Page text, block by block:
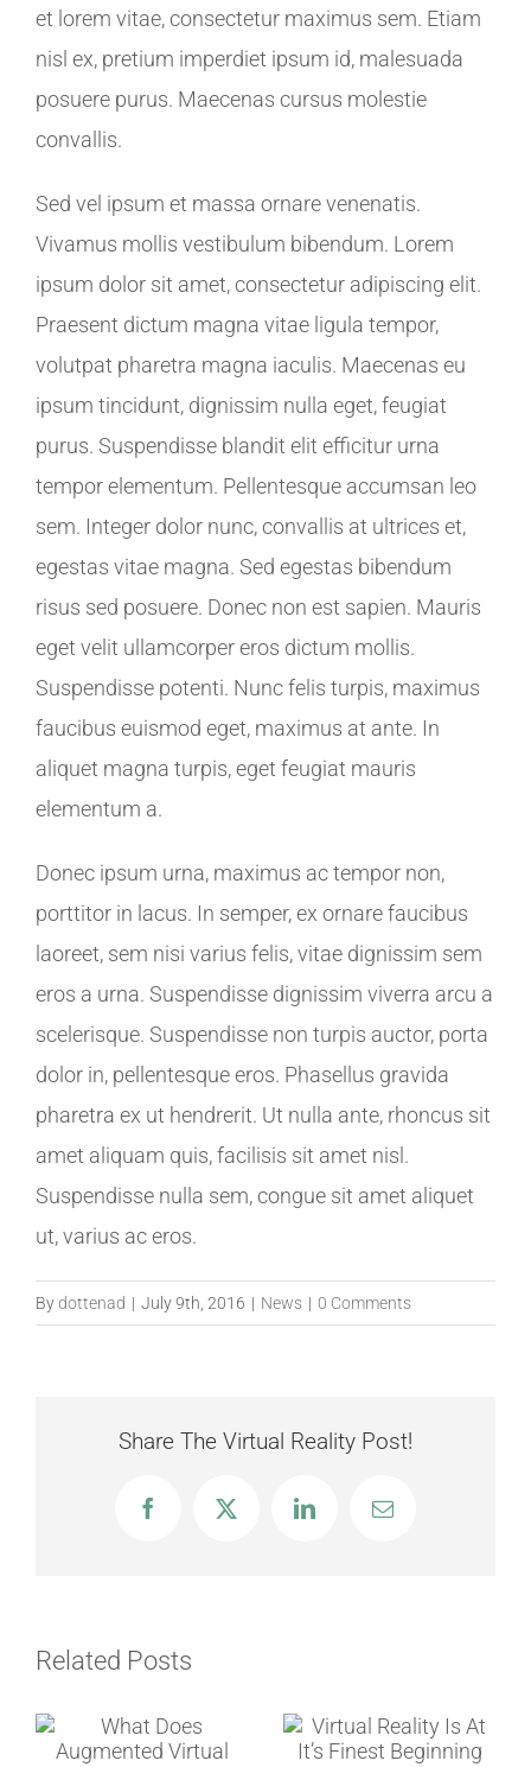
et lorem vitae, consectetur maximus sem. Etiam
nisl ex, pretium imperdiet ipsum id, malesuada
posuere purus. Maecenas cursus molestie
convallis.
Sed vel ipsum et massa ornare venenatis.
Vivamus mollis vestibulum bibendum. Lorem
ipsum dolor sit amet, consectetur adipiscing elit.
Praesent dictum magna vitae ligula tempor,
volutpat pharetra magna iaculis. Maecenas eu
ipsum tincidunt, dignissim nulla eget, feugiat
purus. Suspendisse blandit elit efficitur urna
tempor elementum. Pellentesque accumsan leo
sem. Integer dolor nunc, convallis at ultrices et,
egestas vitae magna. Sed egestas bibendum
risus sed posuere. Donec non est sapien. Mauris
eget velit ullamcorper eros dictum mollis.
Suspendisse potenti. Nunc felis turpis, maximus
faucibus euismod eget, maximus at ante. In
aliquet magna turpis, eget feugiat mauris
elementum a.
Donec ipsum urna, maximus ac tempor non,
porttitor in lacus. In semper, ex ornare faucibus
laoreet, sem nisi varius felis, vitae dignissim sem
eros a urna. Suspendisse dignissim viverra arcu a
scelerisque. Suspendisse non turpis auctor, porta
dolor in, pellentesque eros. Phasellus gravida
pharetra ex ut hendrerit. Ut nulla ante, rhoncus sit
amet aliquam quis, facilisis sit amet nisl.
Suspendisse nulla sem, congue sit amet aliquet
ut, varius ac eros.
Bydottenad | July 9th, 2016 | News | 0 Comments
Share The Virtual Reality Post!
FacebookTwitter LinkedInEmail
Related Posts